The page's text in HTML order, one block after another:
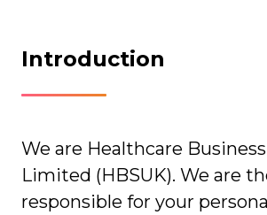
Introduction
We are Healthcare
Limited (HBSUK). We are
responsible for your